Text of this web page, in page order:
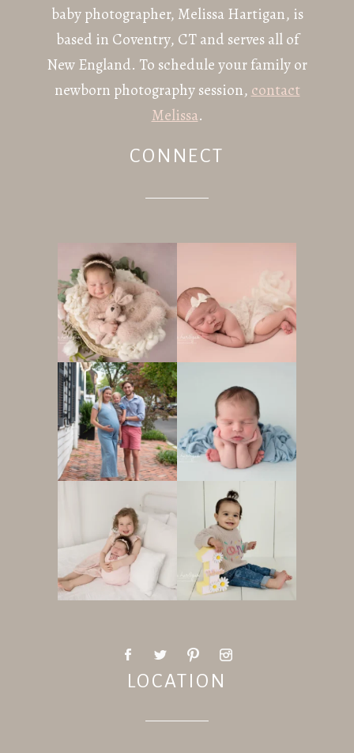
baby photographer, Melissa Hartigan, is
based in Coventry, CT and serves all of
New England. To schedule your family or
newborn photography session,contact
Melissa.
CONNECT
LOCATION